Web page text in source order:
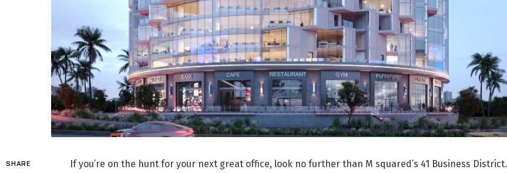
SHARE
If you’re on the hunt for your next great office, look no further than M squared’s 41 Business District.